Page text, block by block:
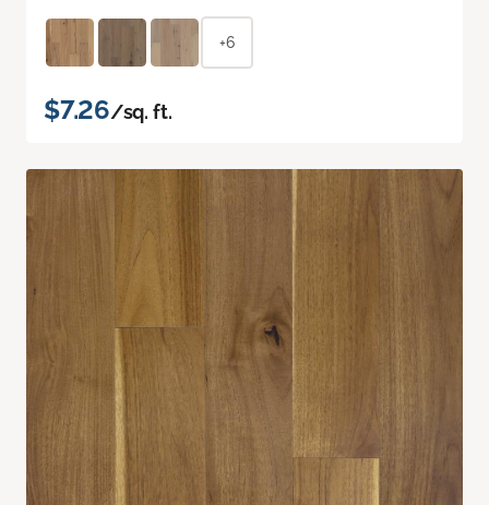
+6
$7.26/sq. ft.